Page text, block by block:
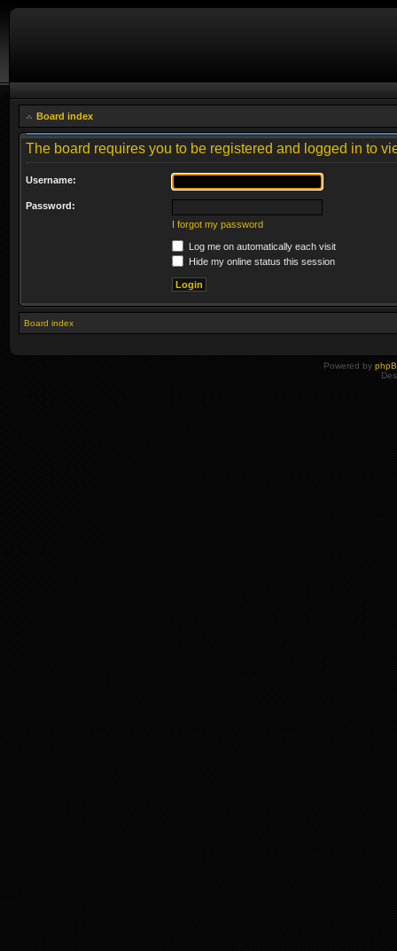
Board index
The board requires you to be registered and logged in to
Username:
Password:
I forgot my password
Log me on automatically each visit
Hide my online status this session
Board index
Powered by